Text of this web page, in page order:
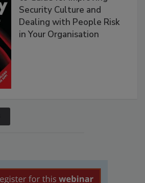
Security Culture and
Dealing with People Risk
in Your Organisation